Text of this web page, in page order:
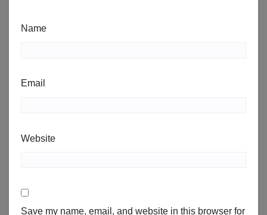
Name
Email
Website
Save my name, email, and website in this browser for